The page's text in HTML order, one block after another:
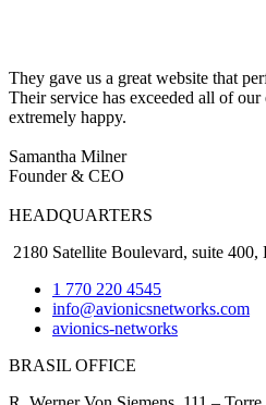
They gave us a great website that
Their service has exceeded all of
extremely happy.
Samantha Milner
Founder & CEO
HEADQUARTERS
2180 Satellite Boulevard, suite
1 770 220 4545
info@avionicsnetworks.com
avionics-networks
BRASIL OFFICE